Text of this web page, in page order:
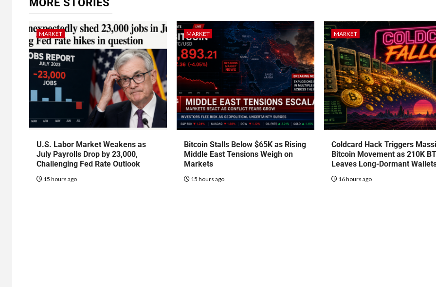
MORE STORIES
MARKET
U.S. Labor Market Weakens as
July Payrolls Drop by 23,000,
Challenging Fed Rate Outlook
15 hours ago
MARKET
Bitcoin Stalls Below $65K as Rising
Middle East Tensions Weigh on
Markets
15 hours ago
MARKET
Coldcard Hack Triggers
Bitcoin Movement as 210K
Leaves Long-Dormant
16 hours ago